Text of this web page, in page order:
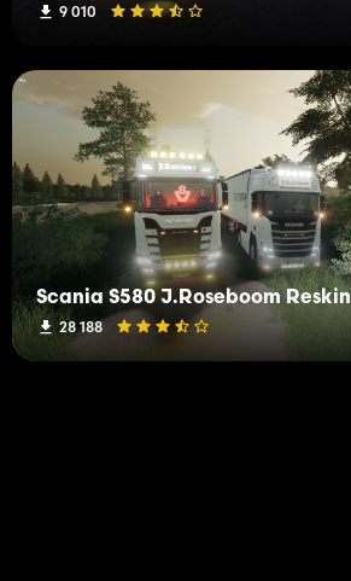
9 010
Scania S580 J.Roseboom Reskin
28 188